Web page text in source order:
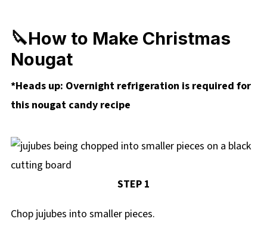
🔪How to Make Christmas
Nougat
*Heads up: Overnight refrigeration is required for
this nougat candy recipe
STEP 1
Chop jujubes into smaller pieces.